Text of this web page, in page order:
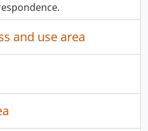
and use area